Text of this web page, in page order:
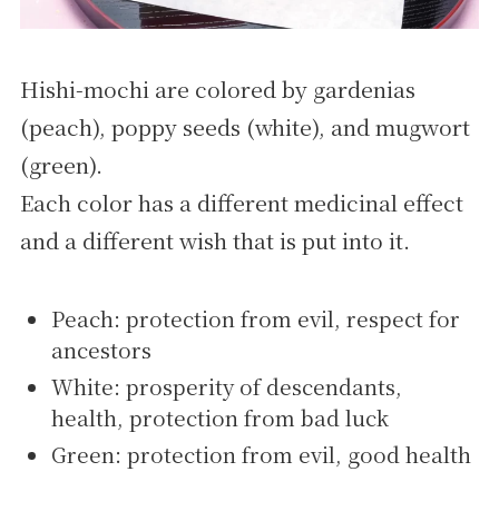
Hishi-mochi are colored by gardenias
(peach), poppy seeds (white), and mugwort
(green).
Each color has a different medicinal effect
and a different wish that is put into it.
Peach: protection from evil, respect for
ancestors
White: prosperity of descendants,
health, protection from bad luck
Green: protection from evil, good health